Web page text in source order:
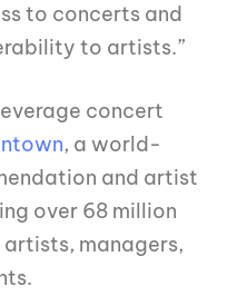
to concerts and
to artists.”
concert
, a world-
and artist
over 68 million
managers,